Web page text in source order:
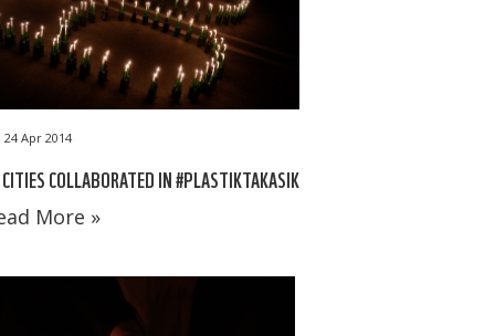
24 Apr 2014
COLLABORATED IN #PLASTIKTAKASIK
More »